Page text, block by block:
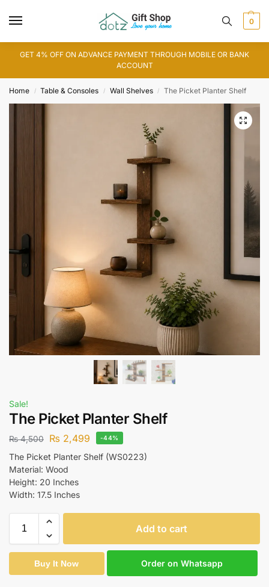
0
GET 4% OFF ON ADVANCE PAYMENT THROUGH MOBILE OR BANK
ACCOUNT
Home / Table & Consoles / Wall Shelves / The Picket Planter Shelf
Sale!
The Picket Planter Shelf
₨4,500 ₨ 2,499 -44%
The Picket Planter Shelf (WS0223)
Material: Wood
Height: 20 Inches
Width: 17.5 Inches
Add to cart
Buy It Now Order on Whatsapp